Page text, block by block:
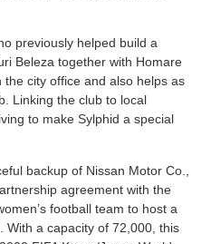
previously helped build a
Beleza together with Homare
city office and also helps as
Linking the club to local
to make Sylphid a special
backup of Nissan Motor Co.,
agreement with the
football team to host a
With a capacity of 72,000, this